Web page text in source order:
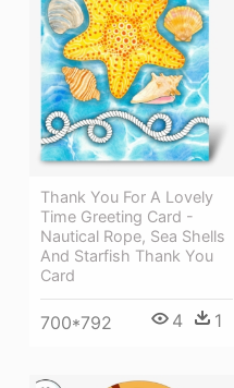
Thank You For A Lovely
Time Greeting Card -
Nautical Rope, Sea Shells
And Starfish Thank You
Card
700*792 4 1